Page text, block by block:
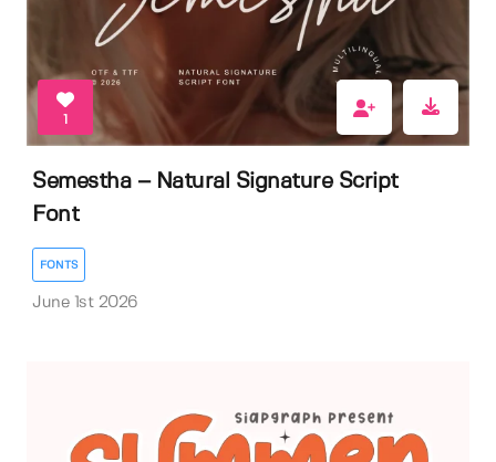
1
Semestha – Natural Signature Script
Font
FONTS
June 1st 2026